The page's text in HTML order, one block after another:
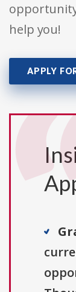
help you!
APPLY